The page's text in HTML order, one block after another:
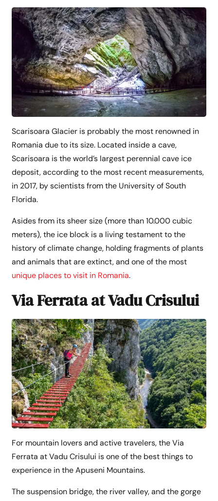
Scarisoara Glacier is probably the most renowned in
Romania due to its size. Located inside a cave,
Scarisoara is the world’s largest perennial cave ice
deposit, according to the most recent measurements,
in 2017, by scientists from the University of South
Florida.
Asides from its sheer size (more than 10.000 cubic
meters), the ice block is a living testament to the
history of climate change, holding fragments of plants
and animals that are extinct, and one of the most
unique places to visit in Romania.
Via Ferrata at Vadu Crisului
For mountain lovers and active travelers, the Via
Ferrata at Vadu Crisului is one of the best things to
experience in the Apuseni Mountains.
The suspension bridge, the river valley, and the gorge